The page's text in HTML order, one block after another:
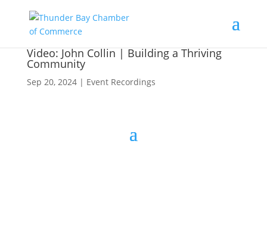
Video: John Collin | Building a Thriving
Community
Sep 20, 2024| Event Recordings